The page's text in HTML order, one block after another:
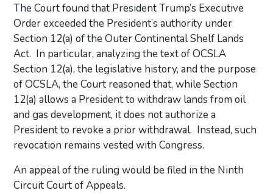
The Court found that President Trump’s Executive
Order exceeded the President’s authority under
Section 12(a) of the Outer Continental Shelf Lands
Act. In particular, analyzing the text of OCSLA
Section 12(a), the legislative history, and the purpose
of OCSLA, the Court reasoned that, while Section
12(a) allows a President to withdraw lands from oil
and gas development, it does not authorize a
President to revoke a prior withdrawal. Instead, such
revocation remains vested with Congress.
An appeal of the ruling would be filed in the Ninth
Circuit Court of Appeals.